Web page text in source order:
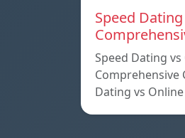
Speed
Speed ​​Dating
Comprehensive
Dating vs